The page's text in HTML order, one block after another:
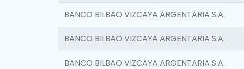
BANCO BILBAO VIZCAYA ARGENTARIA S.A.
BANCO BILBAO VIZCAYA ARGENTARIA S.A.
BANCO BILBAO VIZCAYA ARGENTARIA S.A.